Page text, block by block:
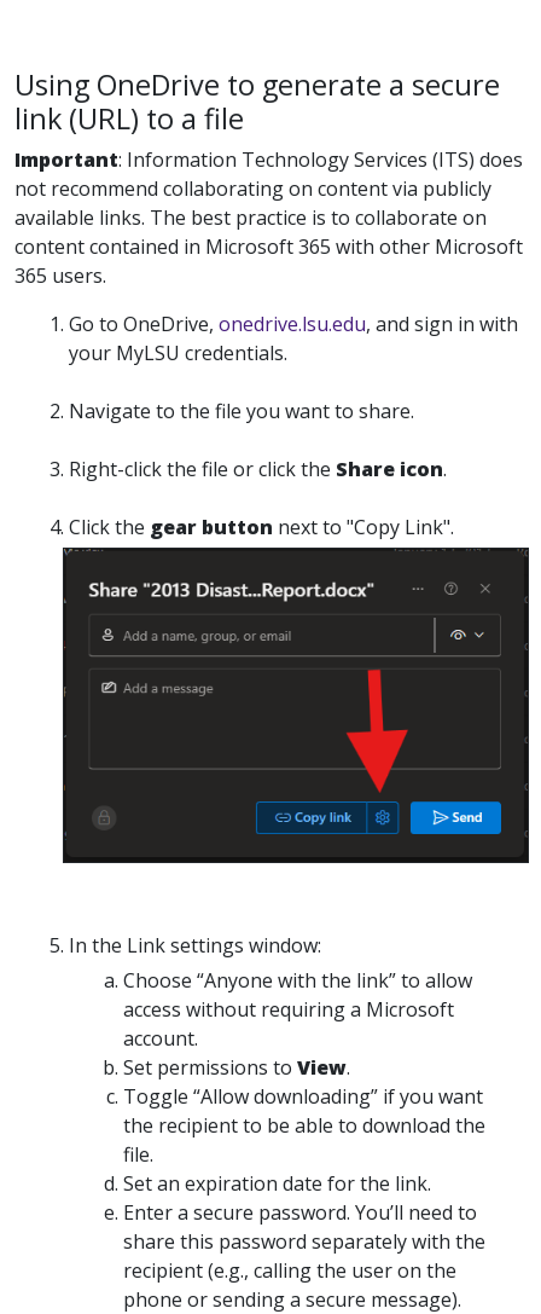
Using OneDrive to generate a secure
link (URL) to a file
Important: Information Technology Services (ITS) does
not recommend collaborating on content via publicly
available links. The best practice is to collaborate on
content contained in Microsoft 365 with other Microsoft
365 users.
Go to OneDrive, onedrive.lsu.edu, and sign in with
your MyLSU credentials.
Navigate to the file you want to share.
Right-click the file or click the Share icon.
Click the gear button next to "Copy Link".
In the Link settings window:
Choose “Anyone with the link”to allow
access without requiring a Microsoft
account.
Set permissions to View.
Toggle “Allow downloading” if you want
the recipient to be able to download the
file.
Set an expiration date for the link.
Enter a secure password. You’ll need to
share this password separatelywith the
recipient (e.g., calling the user on the
phone or sending a secure message).